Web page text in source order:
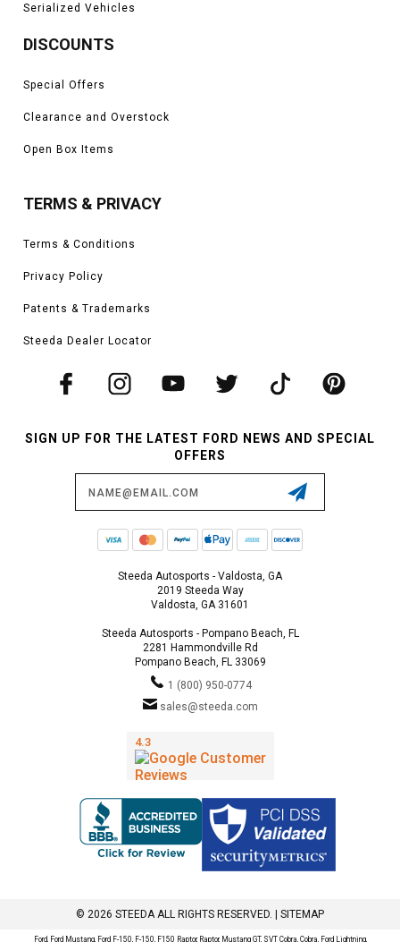
Serialized Vehicles
DISCOUNTS
Special Offers
Clearance and Overstock
Open Box Items
TERMS & PRIVACY
Terms & Conditions
Privacy Policy
Patents & Trademarks
Steeda Dealer Locator
SIGN UP FOR THE LATEST FORD NEWS AND SPECIAL
OFFERS
Steeda Autosports - Valdosta, GA
2019 Steeda Way
Valdosta, GA 31601
Steeda Autosports - Pompano Beach, FL
2281 Hammondville Rd
Pompano Beach, FL 33069
1 (800) 950-0774
sales@steeda.com
© 2026 STEEDA ALL RIGHTS RESERVED. | SITEMAP
Ford, Ford Mustang, Ford F-150, F-150, F150 Raptor, Raptor, Mustang GT, SVT Cobra, Cobra, Ford Lightning,